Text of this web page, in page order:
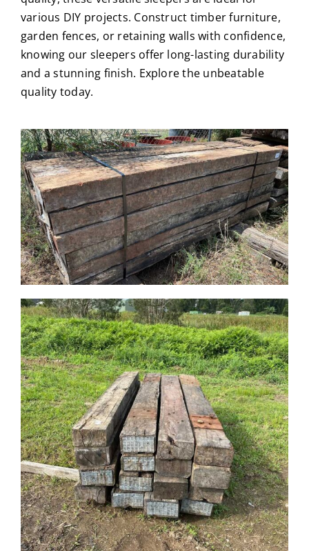
various DIY projects. Construct timber furniture,
garden fences, or retaining walls with confidence,
knowing our sleepers offer long-lasting durability
and a stunning finish. Explore the unbeatable
quality today.